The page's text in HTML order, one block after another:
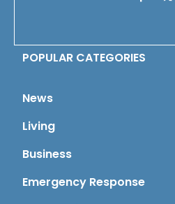
POPULAR CATEGORIES
News
Living
Business
Emergency Response